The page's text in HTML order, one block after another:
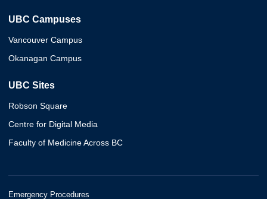
UBC Campuses
Vancouver Campus
Okanagan Campus
UBC Sites
Robson Square
Centre for Digital Media
Faculty of Medicine Across BC
Emergency Procedures